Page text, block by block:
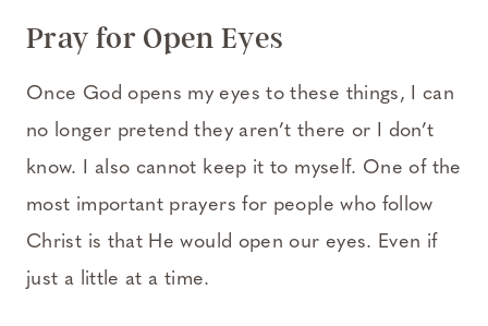
Pray for Open Eyes
Once God opens my eyes to these things, I can
no longer pretend they aren’t there or I don’t
know. I also cannot keep it to myself. One of the
most important prayers for people who follow
Christ is that He would open our eyes. Even if
just a little at a time.